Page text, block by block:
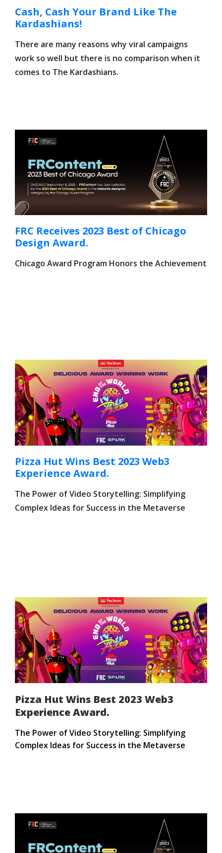
Cash, Cash Your Brand Like The
Kardashians!
There are many reasons why viral campaigns
work so well but there is no comparison when it
comes to The Kardashians.
FRC Receives 2023 Best of Chicago
Design Award.
Chicago Award Program Honors the Achievement
Pizza Hut Wins Best 2023 Web3
Experience Award.
The Power of Video Storytelling: Simplifying
Complex Ideas for Success in the Metaverse
Pizza Hut Wins Best 2023 Web3
Experience Award.
The Power of Video Storytelling: Simplifying
Complex Ideas for Success in the Metaverse